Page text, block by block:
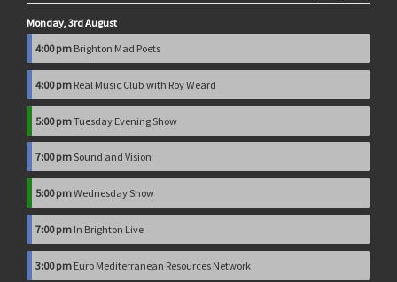
Monday, 3rd August
4:00 pm Brighton Mad Poets
4:00 pm Real Music Club with Roy Weard
5:00 pmTuesday Evening Show
7:00 pmSound and Vision
5:00 pmWednesday Show
7:00 pm In Brighton Live
3:00 pm Euro Mediterranean Resources Network